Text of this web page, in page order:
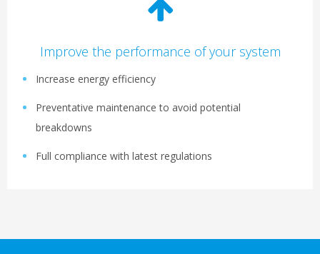
Improve the performance of your system
Increase energy efficiency
Preventative maintenance to avoid potential
breakdowns
Full compliance with latest regulations